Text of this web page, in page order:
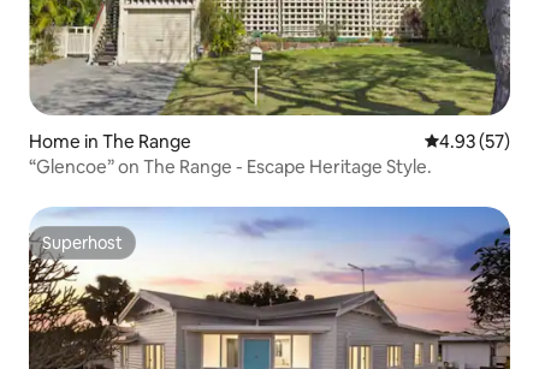
Home in The Range 4.93 out of 5
4.93 (57)
“Glencoe” on The Range - Escape Heritage Style.
Superhost
Superhost